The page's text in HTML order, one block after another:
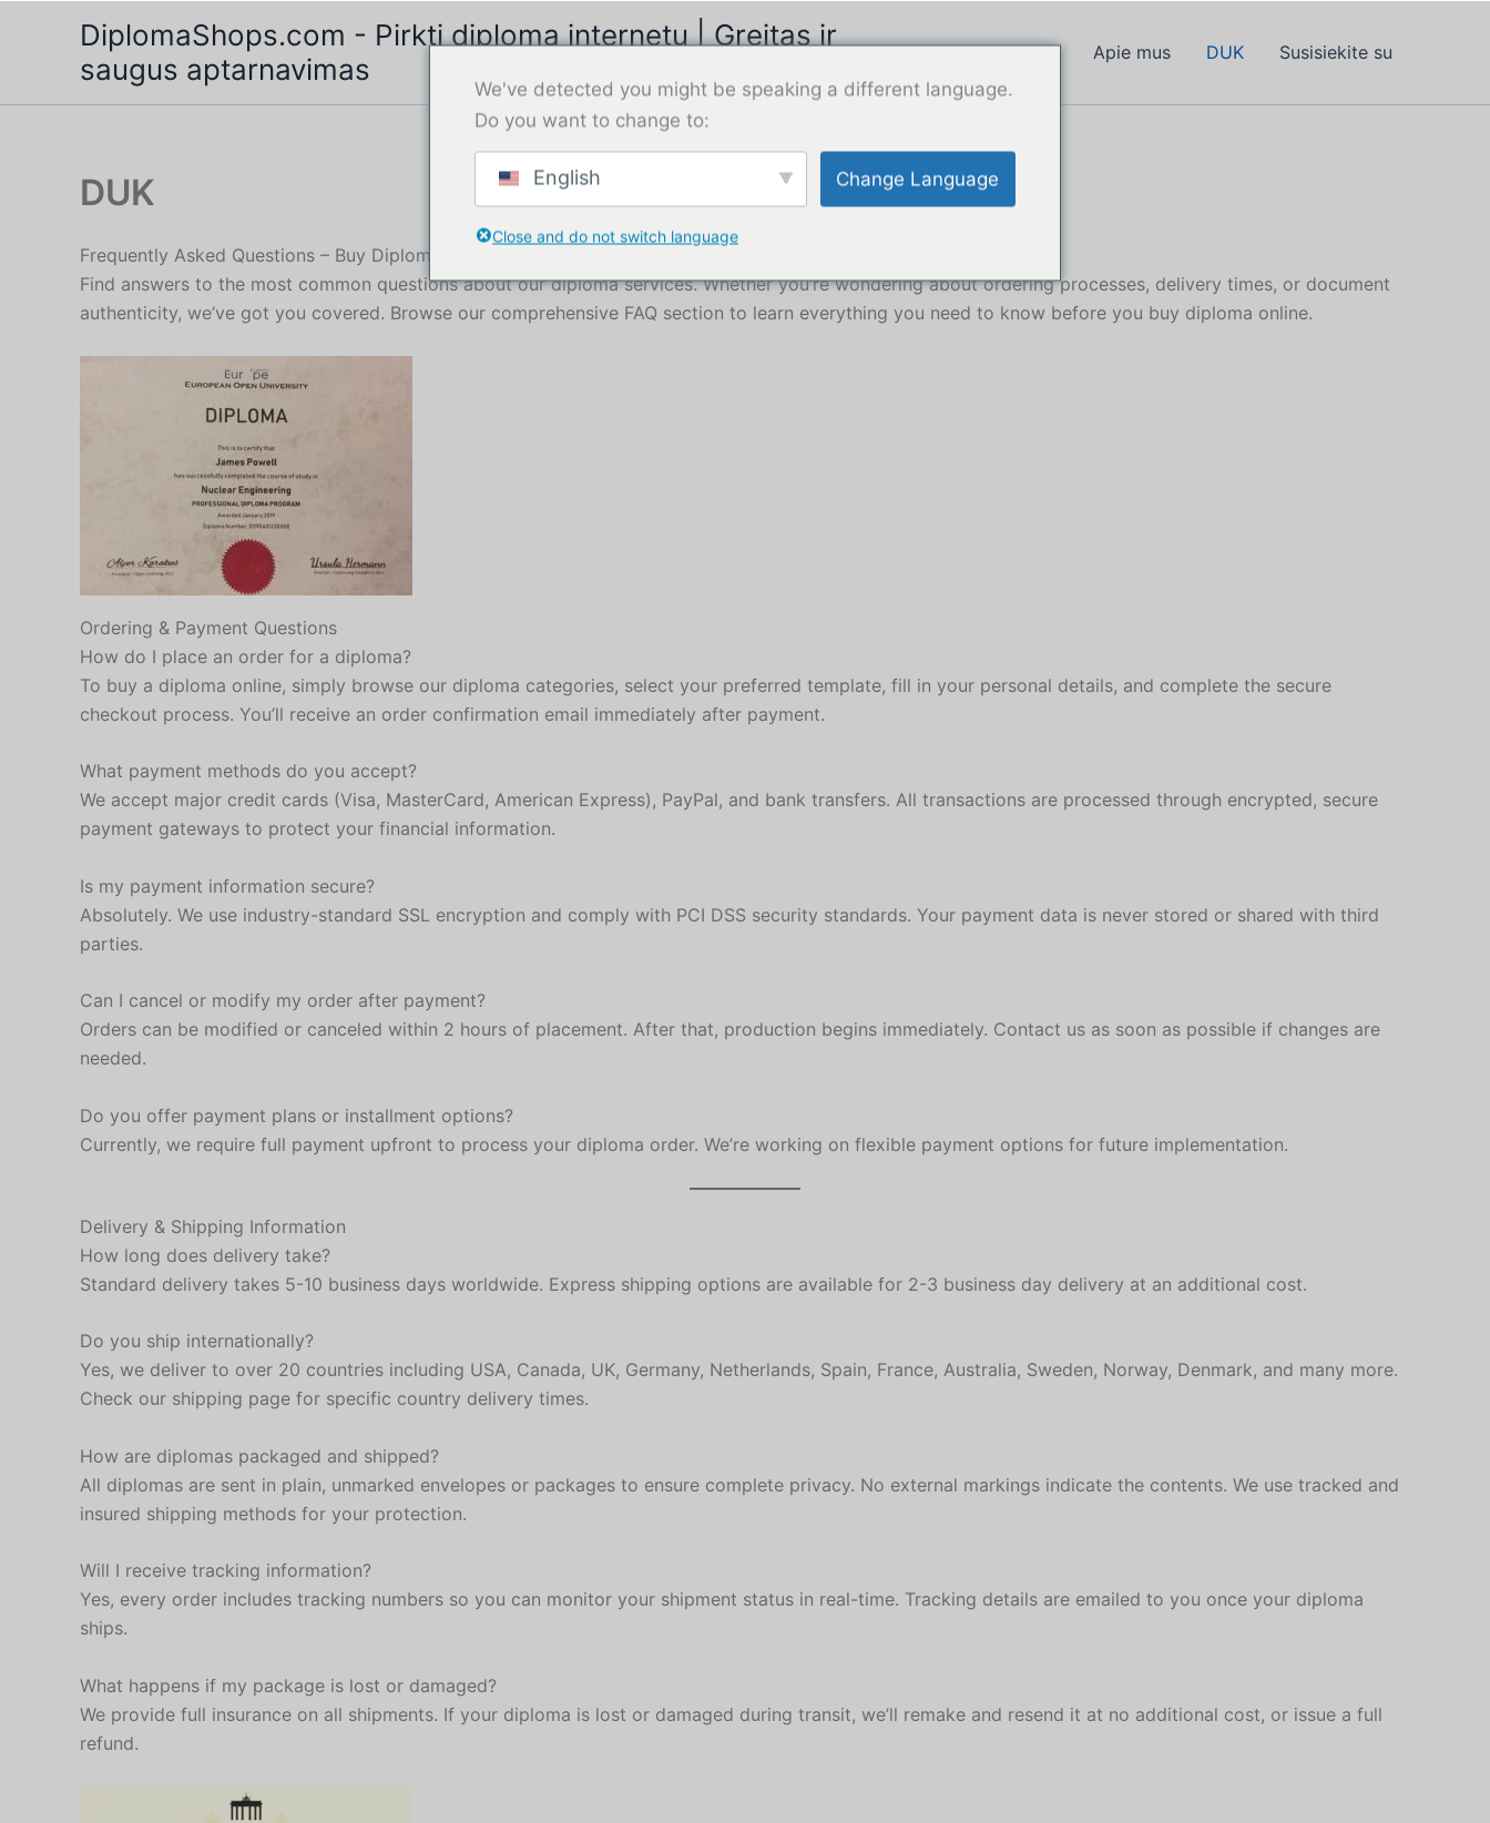
DiplomaShops.com - Pirkti diplomą internetu | Greitas ir
saugus aptarnavimas
Pirkti diplomą Apie mus DUK Susisiekite su
DUK
Frequently Asked Questions – Buy Diploma Service
Find answers to the most common questions about our diploma services. Whether you’re wondering about ordering processes, delivery times, or document
authenticity, we’ve got you covered. Browse our comprehensive FAQ section to learn everything you need to know before you buy diploma online.
Ordering & Payment Questions
How do I place an order for a diploma?
To buy a diploma online, simply browse our diploma categories, select your preferred template, fill in your personal details, and complete the secure
checkout process. You’ll receive an order confirmation email immediately after payment.
What payment methods do you accept?
We accept major credit cards (Visa, MasterCard, American Express), PayPal, and bank transfers. All transactions are processed through encrypted, secure
payment gateways to protect your financial information.
Is my payment information secure?
Absolutely. We use industry-standard SSL encryption and comply with PCI DSS security standards. Your payment data is never stored or shared with third
parties.
Can I cancel or modify my order after payment?
Orders can be modified or canceled within 2 hours of placement. After that, production begins immediately. Contact us as soon as possible if changes are
needed.
Do you offer payment plans or installment options?
Currently, we require full payment upfront to process your diploma order. We’re working on flexible payment options for future implementation.
Delivery & Shipping Information
How long does delivery take?
Standard delivery takes 5-10 business days worldwide. Express shipping options are available for 2-3 business day delivery at an additional cost.
Do you ship internationally?
Yes, we deliver to over 20 countries including USA, Canada, UK, Germany, Netherlands, Spain, France, Australia, Sweden, Norway, Denmark, and many more.
Check our shipping page for specific country delivery times.
How are diplomas packaged and shipped?
All diplomas are sent in plain, unmarked envelopes or packages to ensure complete privacy. No external markings indicate the contents. We use tracked and
insured shipping methods for your protection.
Will I receive tracking information?
Yes, every order includes tracking numbers so you can monitor your shipment status in real-time. Tracking details are emailed to you once your diploma
ships.
What happens if my package is lost or damaged?
We provide full insurance on all shipments. If your diploma is lost or damaged during transit, we’ll remake and resend it at no additional cost, or issue a full
refund.
We've detected you might be speaking a different language.
Do you want to change to:
English Change Language
Close and do not switch language